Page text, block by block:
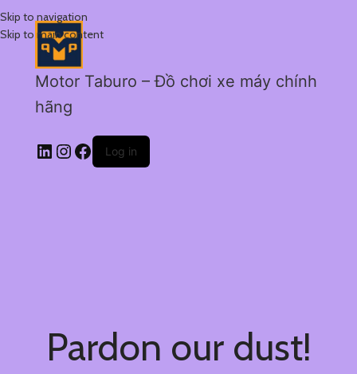
Skip to navigation
Skip to main content
Motor Taburo – Đồ chơi xe máy chính
hãng
Log in
Pardon our dust!